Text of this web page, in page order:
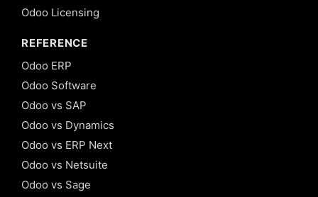
Odoo Licensing
REFERENCE
Odoo ERP
Odoo Software
Odoo vs SAP
Odoo vs Dynamics
Odoo vs ERP Next
Odoo vs Netsuite
Odoo vs Sage